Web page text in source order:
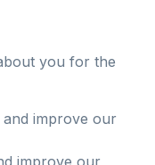
you for the
improve our
improve our